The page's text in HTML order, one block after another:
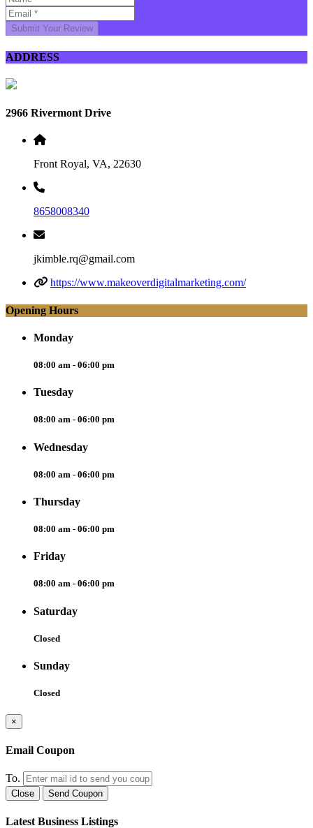
Submit Your Review
ADDRESS
2966 Rivermont Drive
Front Royal, VA, 22630
8658008340
jkimble.rq@gmail.com
https://www.makeoverdigitalmarketing.com/
Opening Hours
Monday
08:00 am - 06:00 pm
Tuesday
08:00 am - 06:00 pm
Wednesday
08:00 am - 06:00 pm
Thursday
08:00 am - 06:00 pm
Friday
08:00 am - 06:00 pm
Saturday
Closed
Sunday
Closed
×
Email Coupon
To.
Close Send Coupon
Latest Business Listings